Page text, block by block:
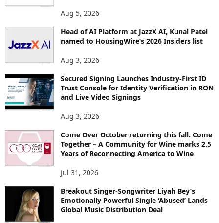
S
Aug 5, 2026
Head of AI Platform at JazzX AI, Kunal Patel
named to HousingWire’s 2026 Insiders list
Aug 3, 2026
Secured Signing Launches Industry-First ID
Trust Console for Identity Verification in RON
and Live Video Signings
Aug 3, 2026
Come Over October returning this fall: Come
Together – A Community for Wine marks 2.5
Years of Reconnecting America to Wine
Jul 31, 2026
Breakout Singer-Songwriter Liyah Bey’s
Emotionally Powerful Single ‘Abused’ Lands
Global Music Distribution Deal